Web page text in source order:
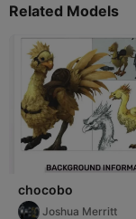
Related Models
chocobo
Joshua Merritt